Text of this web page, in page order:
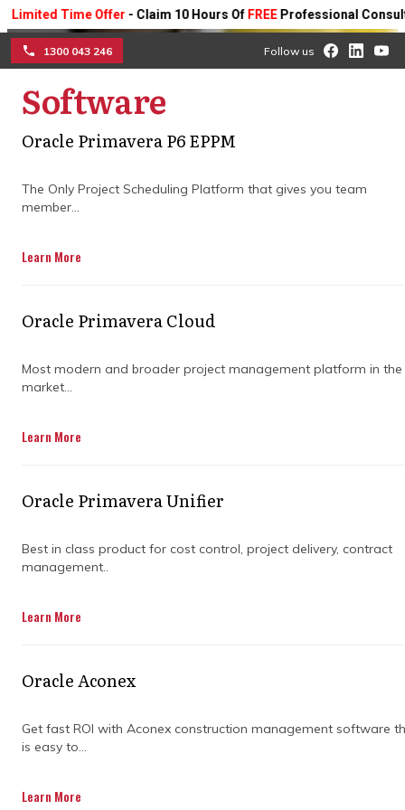
Time Offer- Claim 10 Hours OfFREEProfessional Consulting On
1300 043 246 Follow us
Software
Oracle Primavera P6 EPPM
The Only Project Scheduling Platform that gives you team
member...
Learn More
Oracle Primavera Cloud
Most modern and broader project management platform in the
market...
Learn More
Oracle Primavera Unifier
Best in class product for cost control, project delivery, contract
management..
Learn More
Oracle Aconex
Get fast ROI with Aconex construction management software
is easy to...
Learn More
Simplify your builds with
construction project
management software
Ditch the spreadsheets and manual
collaboration, and keep your construction
planning to completion.
come with its fair share of juggling—keeping
were spreadsheets, whiteboards, and lots of
they're not without their headaches.
input and people remembering to update